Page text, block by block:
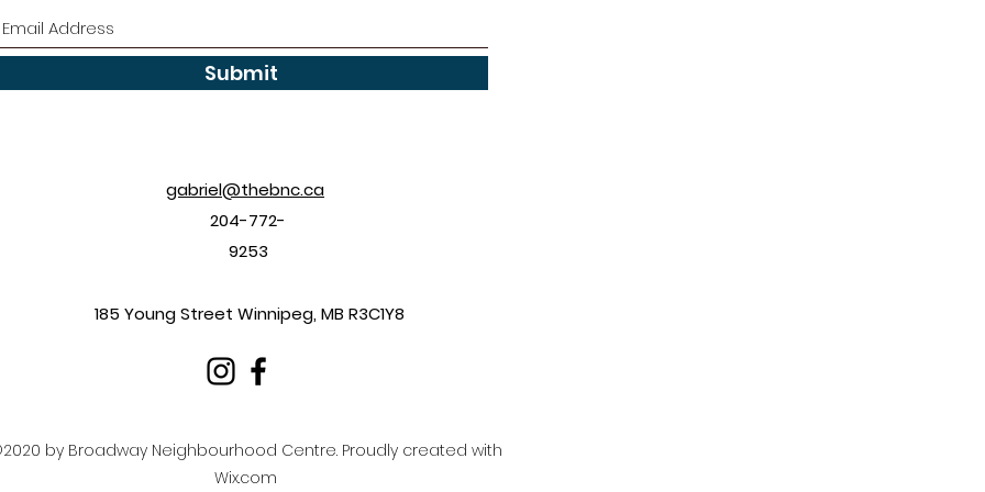
Submit
gabriel@thebnc.ca
204-772-
9253
185 Young Street Winnipeg, MB R3C1Y8
by Broadway Neighbourhood Centre. Proudly created with
Wix.com